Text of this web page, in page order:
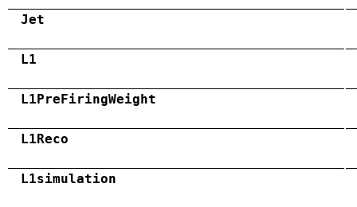
Jet
L1
L1PreFiringWeight
L1Reco
L1simulation